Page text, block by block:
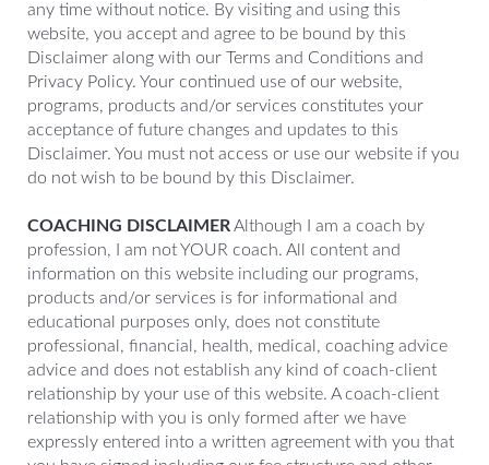
any time without notice. By visiting and using this
website, you accept and agree to be bound by this
Disclaimer along with our Terms and Conditions and
Privacy Policy. Your continued use of our website,
programs, products and/or services constitutes your
acceptance of future changes and updates to this
Disclaimer. You must not access or use our website if you
do not wish to be bound by this Disclaimer.
COACHING DISCLAIMERAlthough I am a coach by
profession, I am not YOUR coach. All content and
information on this website including our programs,
products and/or services is for informational and
educational purposes only, does not constitute
professional, financial, health, medical, coaching advice
advice and does not establish any kind of coach-client
relationship by your use of this website. A coach-client
relationship with you is only formed after we have
expressly entered into a written agreement with you that